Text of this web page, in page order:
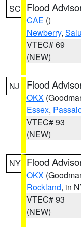
SC Flood
CAE ()
Newberry,
VTEC# 69
(NEW)
NJ Flood
OKX
Essex,
VTEC# 93
(NEW)
NY Flood
OKX
Rockland, in
VTEC# 93
(NEW)